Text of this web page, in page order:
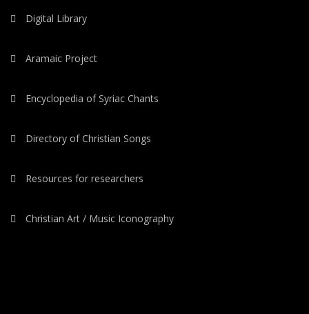
Digital Library
Aramaic Project
Encyclopedia of Syriac Chants
Directory of Christian Songs
Resources for researchers
Christian Art / Music Iconography